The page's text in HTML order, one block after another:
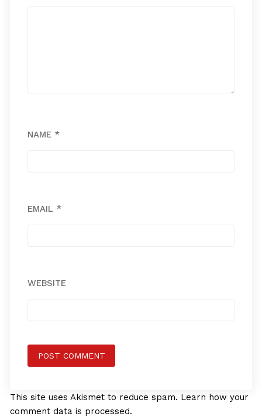
NAME *
EMAIL *
WEBSITE
This site uses Akismet to reduce spam. Learn how your
comment data is processed.